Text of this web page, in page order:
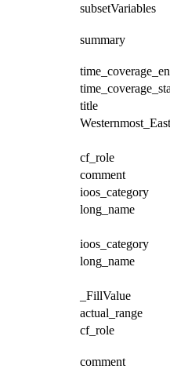
subsetVariables
summary
title
cf_role
comment
ioos_category
long_name
ioos_category
long_name
_FillValue
actual_range
cf_role
comment